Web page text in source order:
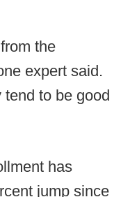
the
expert said.
tend to be good
has
jump since